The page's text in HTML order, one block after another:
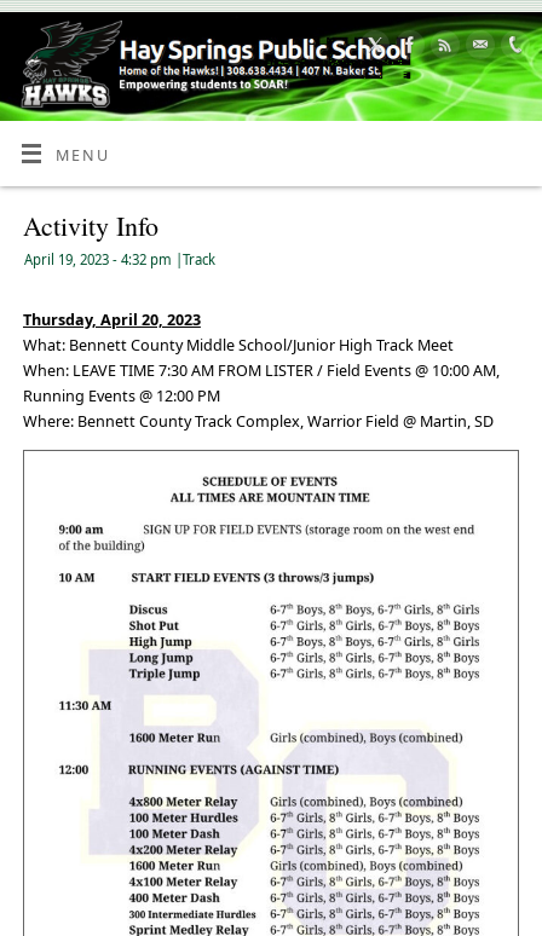
Skip
Content
MENU
Activity Info
April 19, 2023 - 4:32 pm Track
Thursday, April 20, 2023
What: Bennett County Middle School/Junior High Track Meet
When: LEAVE TIME 7:30 AM FROM LISTER / Field Events @ 10:00 AM,
Running Events @ 12:00 PM
Where: Bennett County Track Complex, Warrior Field @ Martin, SD